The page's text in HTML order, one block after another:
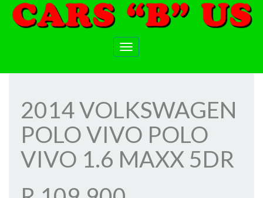
Toggle
navigation
2014 VOLKSWAGEN
POLO VIVO POLO
VIVO 1.6 MAXX 5DR